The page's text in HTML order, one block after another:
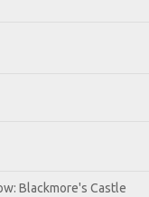
Blackmore's Castle